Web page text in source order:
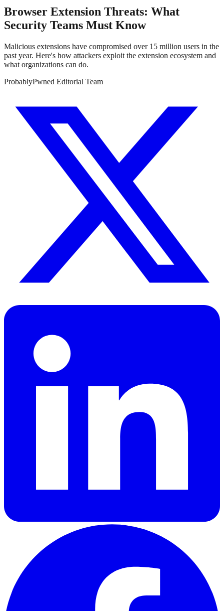
Browser Extension Threats: What
Security Teams Must Know
Malicious extensions have compromised over 15 million users in the
past year. Here's how attackers exploit the extension ecosystem and
what organizations can do.
ProbablyPwned Editorial Team